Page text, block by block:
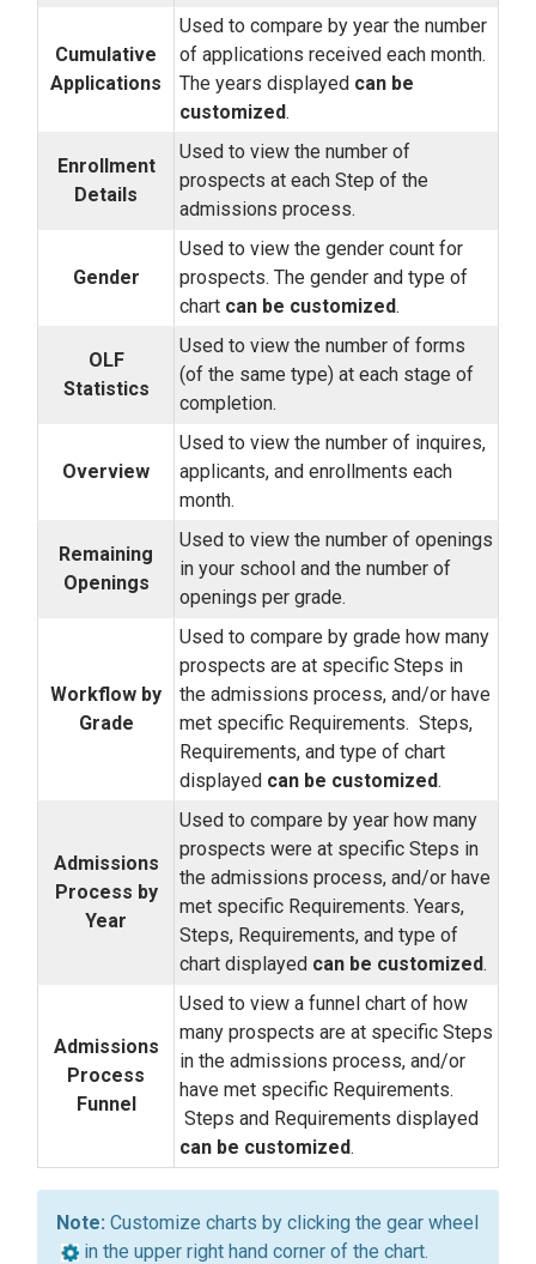
Cumulative
Applications
Used to compare by year the number
of applications received each month.
The years displayed can be
customized.
Enrollment
Details
Used to view the number of
prospects at each Step of the
admissions process.
Gender
Used to view the gender count for
prospects. The gender and type of
chart can be customized.
OLF
Statistics
Used to view the number of forms
(of the same type) at each stage of
completion.
Overview
Used to view the number of inquires,
applicants, and enrollments each
month.
Remaining
Openings
Used to view the number of openings
in your school and the number of
openings per grade.
Workflow by
Grade
Used to compare by grade how many
prospects are at specific Steps in
the admissions process, and/or have
met specific Requirements. Steps,
Requirements, and type of chart
displayed can be customized.
Admissions
Process by
Year
Used to compare by year how many
prospects were at specific Steps in
the admissions process, and/or have
met specific Requirements. Years,
Steps, Requirements, and type of
chart displayed can be customized.
Admissions
Process
Funnel
Used to view a funnel chart of how
many prospects are at specific Steps
in the admissions process, and/or
have met specific Requirements.
Steps and Requirements displayed
can be customized.
Customize charts by clicking the gear wheel
in the upper right hand corner of the chart.